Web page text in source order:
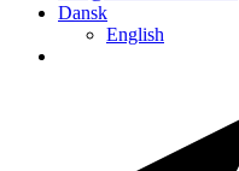
Dansk
English